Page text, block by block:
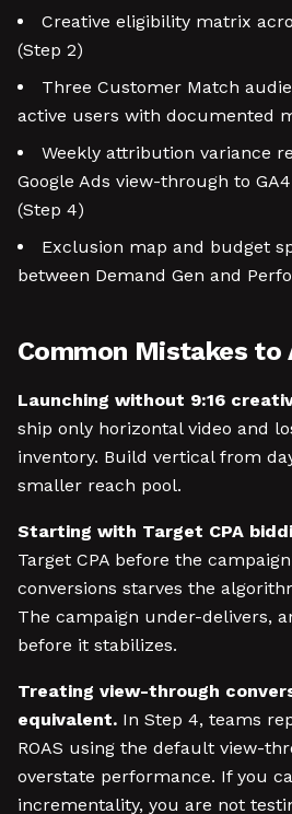
Creative eligibility matrix
(Step 2)
Three Customer Match
active users with documented
Weekly attribution variance
Google Ads view-through to
(Step 4)
Exclusion map and budget
between Demand Gen and
Common Mistakes to
Launching without 9:16
ship only horizontal video and
inventory. Build vertical from
smaller reach pool.
Starting with Target CPA
Target CPA before the
conversions starves the
The campaign under-delivers,
before it stabilizes.
Treating view-through
equivalent. In Step 4, teams
ROAS using the default view-
overstate performance. If you
incrementality, you are not